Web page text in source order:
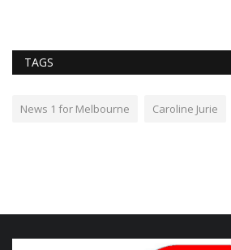
TAGS
News 1 for Melbourne Caroline Jurie